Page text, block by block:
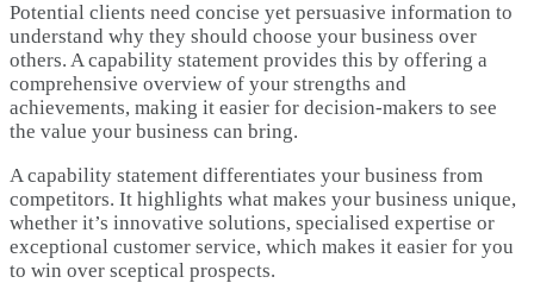
Potential clients need concise yet persuasive information to
understand why they should choose your business over
others. A capability statement provides this by offering a
comprehensive overview of your strengths and
achievements, making it easier for decision-makers to see
the value your business can bring.
A capability statement differentiates your business from
competitors. It highlights what makes your business unique,
whether it’s innovative solutions, specialised expertise or
exceptional customer service, which makes it easier for you
to win over sceptical prospects.